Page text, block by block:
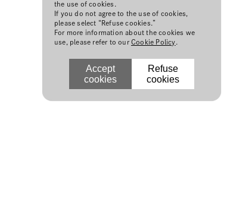
the use of cookies.
If you do not agree to the use of cookies,
please select “Refuse cookies.”
For more information about the cookies we
use, please refer to ourCookie Policy
Accept
cookies
Refuse
cookies